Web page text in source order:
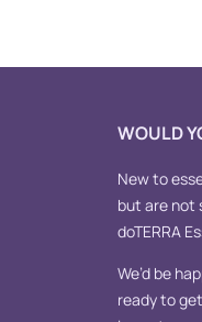
WOULD
New to
but are not
doTERRA
We’d be
ready to